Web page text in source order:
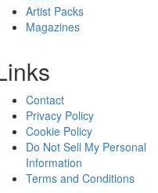
Artist Packs
Magazines
Contact
Privacy Policy
Cookie Policy
Do Not Sell My Personal
Information
Terms and Conditions